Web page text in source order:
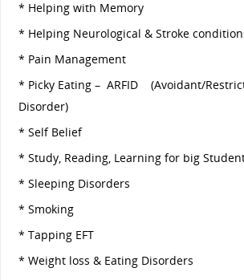
* Helping with Memory
* Helping Neurological & Stroke
* Pain Management
* Picky Eating – ARFID (Avoidant/
Disorder)
* Self Belief
* Study, Reading, Learning for big
* Sleeping Disorders
* Smoking
* Tapping EFT
* Weight loss & Eating Disorders